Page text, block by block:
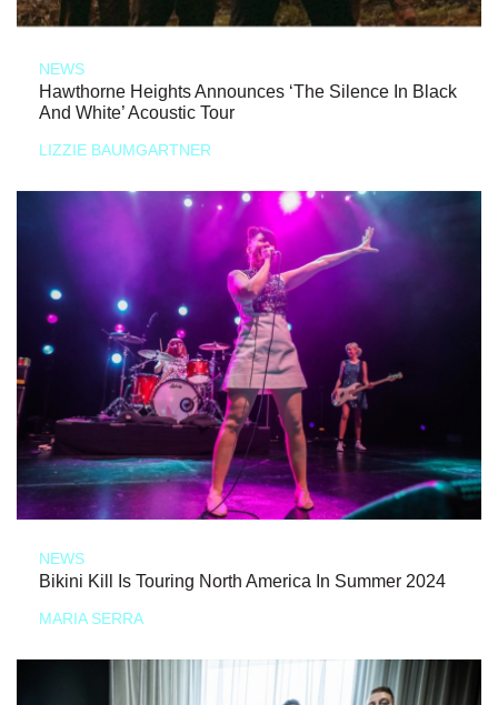
NEWS
Hawthorne Heights Announces ‘The Silence In Black
And White’ Acoustic Tour
LIZZIE BAUMGARTNER
NEWS
Bikini Kill Is Touring North America In Summer 2024
MARIA SERRA